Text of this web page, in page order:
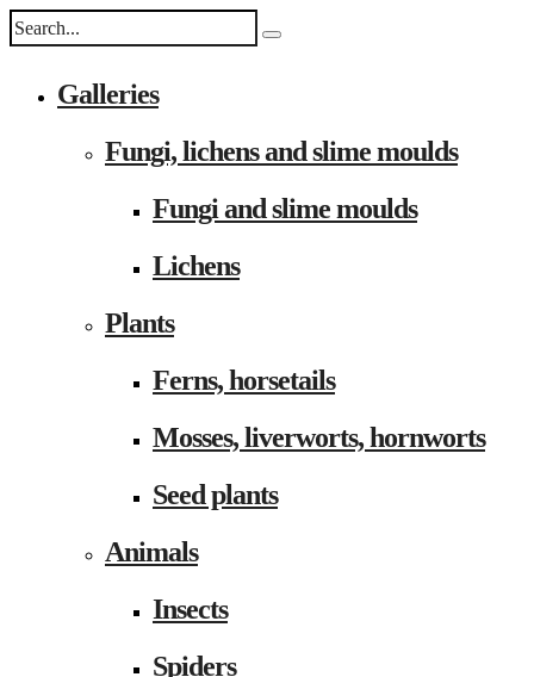
Galleries
Fungi, lichens and slime moulds
Fungi and slime moulds
Lichens
Plants
Ferns, horsetails
Mosses, liverworts, hornworts
Seed plants
Animals
Insects
Spiders